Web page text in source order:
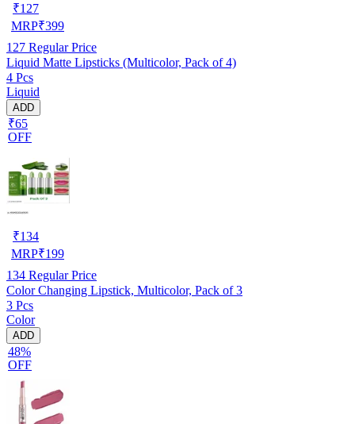
₹127
MRP₹399
127 Regular Price
Liquid Matte Lipsticks (Multicolor, Pack of 4)
4 Pcs
Liquid
ADD
₹65
OFF
₹134
MRP₹199
134 Regular Price
Color Changing Lipstick, Multicolor, Pack of 3
3 Pcs
Color
ADD
48%
OFF